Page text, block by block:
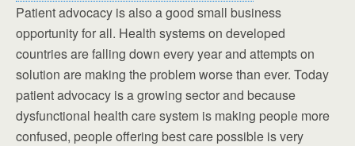
Patient advocacy is also a good small business
opportunity for all. Health systems on developed
countries are falling down every year and attempts on
solution are making the problem worse than ever. Today
patient advocacy is a growing sector and because
dysfunctional health care system is making people more
confused, people offering best care possible is very